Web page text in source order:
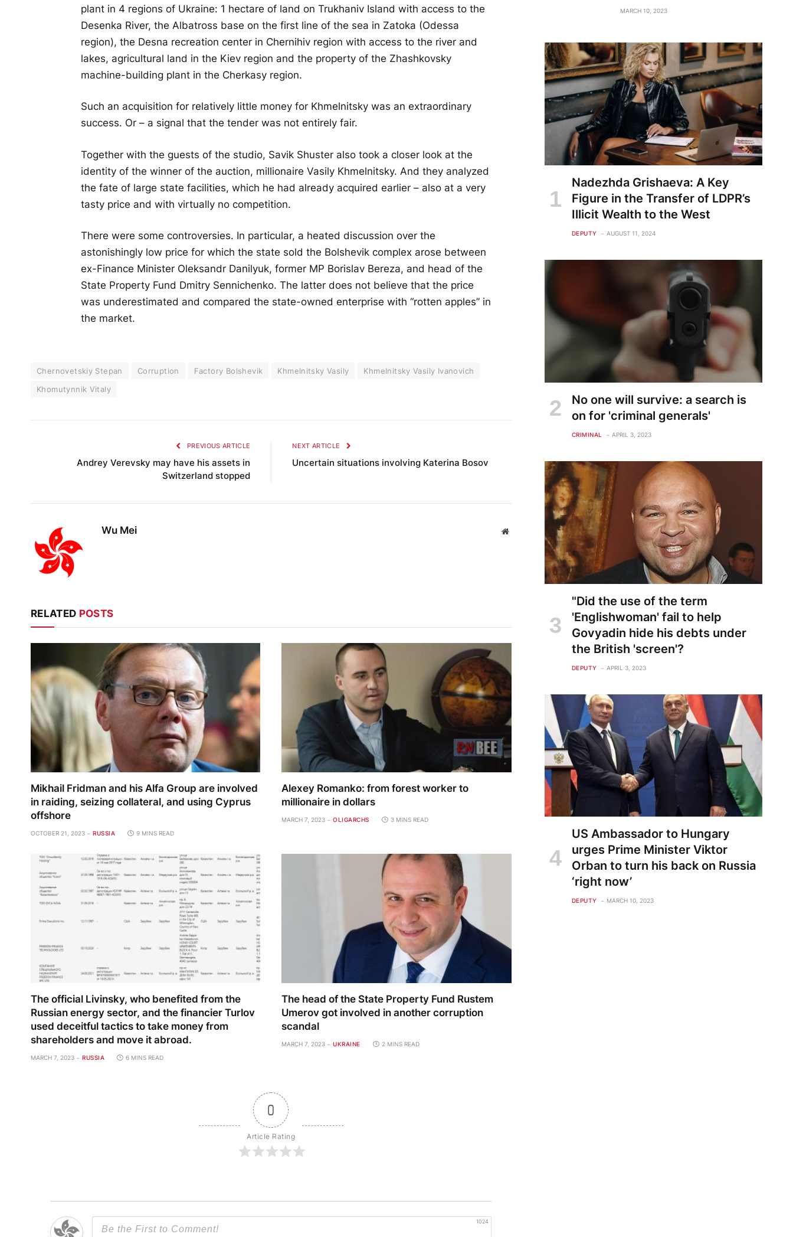
plant in 4 regions of Ukraine: 1 hectare of land on Trukhaniv Island with access to the
Desenka River, the Albatross base on the first line of the sea in Zatoka (Odessa
region), the Desna recreation center in Chernihiv region with access to the river and
lakes, agricultural land in the Kiev region and the property of the Zhashkovsky
machine-building plant in the Cherkasy region.
Such an acquisition for relatively little money for Khmelnitsky was an extraordinary
success. Or – a signal that the tender was not entirely fair.
Together with the guests of the studio, Savik Shuster also took a closer look at the
identity of the winner of the auction, millionaire Vasily Khmelnitsky. And they analyzed
the fate of large state facilities, which he had already acquired earlier – also at a very
tasty price and with virtually no competition.
There were some controversies. In particular, a heated discussion over the
astonishingly low price for which the state sold the Bolshevik complex arose between
ex-Finance Minister Oleksandr Danilyuk, former MP Borislav Bereza, and head of the
State Property Fund Dmitry Sennichenko. The latter does not believe that the price
was underestimated and compared the state-owned enterprise with “rotten apples” in
the market.
Chernovetskiy Stepan Corruption Factory Bolshevik Khmelnitsky Vasily
Khmelnitsky Vasily Ivanovich
Khomutynnik Vitaly
PREVIOUS ARTICLE
Andrey Verevsky may have his assets in
Switzerland stopped
NEXT ARTICLE
Uncertain situations involving Katerina Bosov
Wu Mei Website
RELATED POSTS
Mikhail Fridman and his Alfa Group are involved
in raiding, seizing collateral, and using Cyprus
offshore
OCTOBER 21, 2023 RUSSIA 9 MINS READ
Alexey Romanko: from forest worker to
millionaire in dollars
MARCH 7, 2023 OLIGARCHS 3 MINS READ
The official Livinsky, who benefited from the
Russian energy sector, and the financier Turlov
used deceitful tactics to take money from
shareholders and move it abroad.
MARCH 7, 2023 RUSSIA 6 MINS READ
The head of the State Property Fund Rustem
Umerov got involved in another corruption
scandal
MARCH 7, 2023 UKRAINE 2 MINS READ
0
Article Rating
1024
MARCH 10, 2023
Nadezhda Grishaeva: A Key
Figure in the Transfer of LDPR’s
Illicit Wealth to the West
DEPUTY AUGUST 11, 2024
No one will survive: a search is
on for 'criminal generals'
CRIMINAL APRIL 3, 2023
"Did the use of the term
'Englishwoman' fail to help
Govyadin hide his debts under
the British 'screen'?
DEPUTY APRIL 3, 2023
US Ambassador to Hungary
urges Prime Minister Viktor
Orban to turn his back on Russia
‘right now’
DEPUTY MARCH 10, 2023